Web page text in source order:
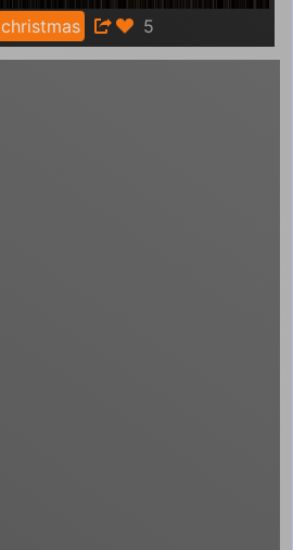
christmas 5